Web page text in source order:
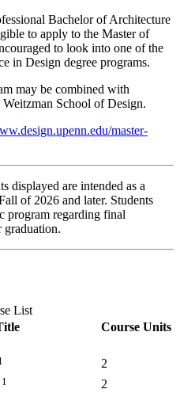
Bachelor of Architecture
to apply to the Master of
to look into one of the
in Design degree programs.
may be combined with
School of Design.
master-
displayed are intended as a
of 2026 and later. Students
program regarding final
graduation.
List
Course Units
2
1
2